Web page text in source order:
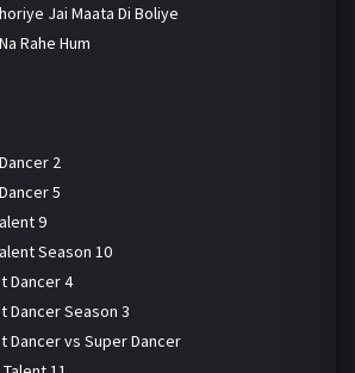
Jai Maata Di Boliye
Rahe Hum
2
5
9
Season 10
Dancer 4
Dancer Season 3
Dancer vs Super Dancer